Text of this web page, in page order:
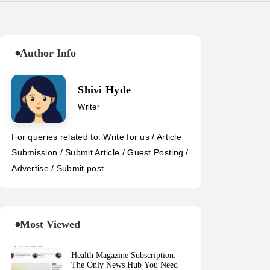
Author Info
Shivi Hyde
Writer
For queries related to: Write for us / Article
Submission / Submit Article / Guest Posting /
Advertise / Submit post
Most Viewed
Health Magazine Subscription:
The Only News Hub You Need